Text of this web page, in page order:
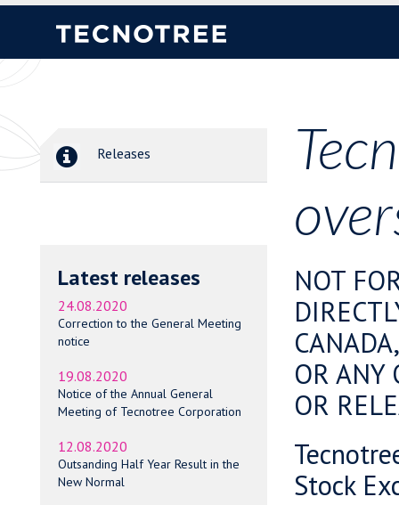
Releases
Latest releases
24.08.2020
Correction to the General Meeting
notice
19.08.2020
Notice of the Annual General
Meeting of Tecnotree Corporation
12.08.2020
Outsanding Half Year Result in the
New Normal
NOT
OR ANY
OR
Stock